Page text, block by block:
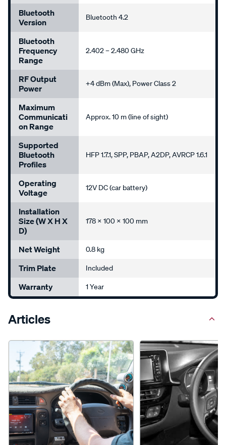
Bluetooth
Version
Bluetooth 4.2
Bluetooth
Frequency
Range
2.402 – 2.480 GHz
RF Output
Power
+4 dBm (Max), Power Class 2
Maximum
Communicati
On Range
Approx. 10 m (line of sight)
Supported
Bluetooth
Profiles
HFP 1.7.1, SPP, PBAP, A2DP, AVRCP 1.6.1
Operating
Voltage
12V DC (car battery)
Installation
Size (W X H X
D)
178 x 100 x 100 mm
Net Weight 0.8 kg
Trim Plate Included
Warranty 1 Year
Articles